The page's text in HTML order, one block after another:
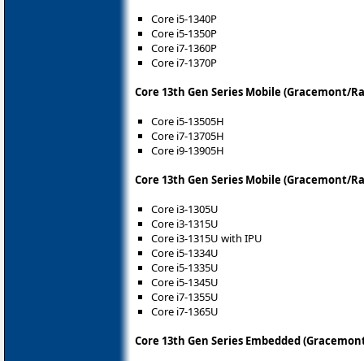
Core i5-1340P
Core i5-1350P
Core i7-1360P
Core i7-1370P
Core 13th Gen Series Mobile (Gracemont/
Core i5-13505H
Core i7-13705H
Core i9-13905H
Core 13th Gen Series Mobile (Gracemont/
Core i3-1305U
Core i3-1315U
Core i3-1315U with IPU
Core i5-1334U
Core i5-1335U
Core i5-1345U
Core i7-1355U
Core i7-1365U
Core 13th Gen Series Embedded